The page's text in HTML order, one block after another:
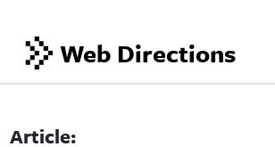
Web Directions